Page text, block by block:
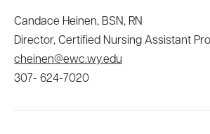
Candace Heinen, BSN, RN
Director, Certified Nursing Assistant
cheinen@ewc.wy.edu
307- 624-7020